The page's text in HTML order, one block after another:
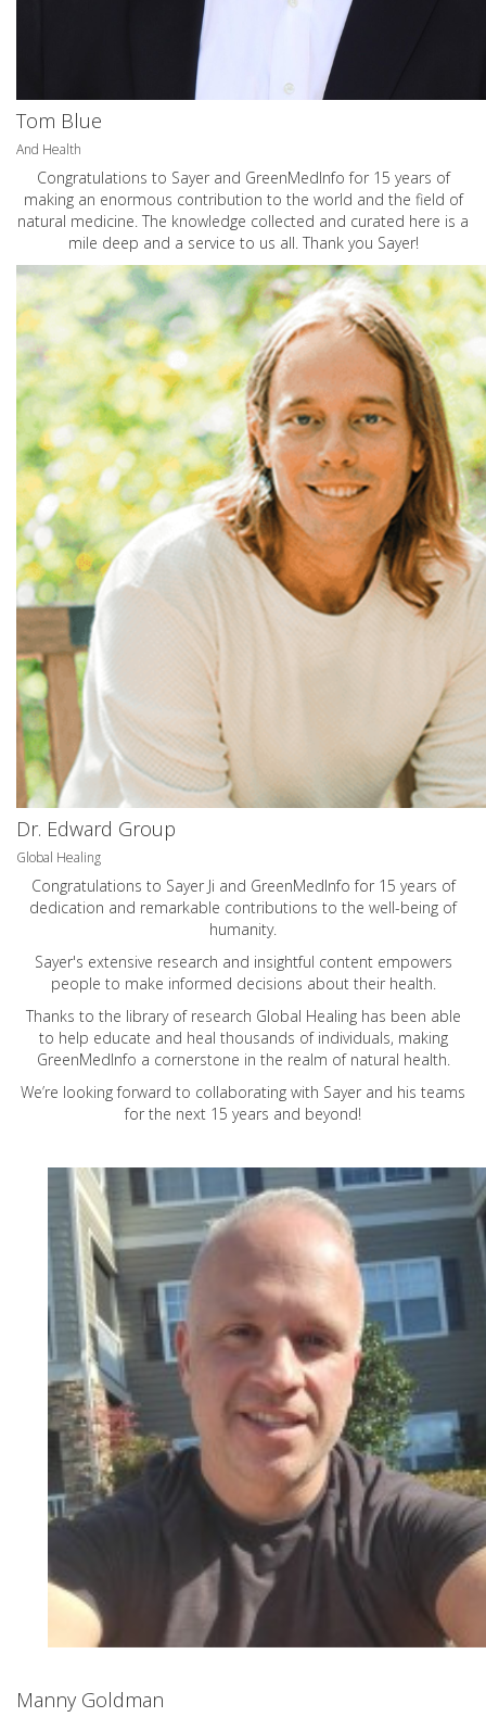
Tom Blue
And Health
Congratulations to Sayer and GreenMedInfo for 15 years of
making an enormous contribution to the world and the field of
natural medicine. The knowledge collected and curated here is a
mile deep and a service to us all. Thank you Sayer!
Dr. Edward Group
Global Healing
Congratulations to Sayer Ji and GreenMedInfo for 15 years of
dedication and remarkable contributions to the well-being of
humanity.
Sayer's extensive research and insightful content empowers
people to make informed decisions about their health.
Thanks to the library of research Global Healing has been able
to help educate and heal thousands of individuals, making
GreenMedInfo a cornerstone in the realm of natural health.
We’re looking forward to collaborating with Sayer and his teams
for the next 15 years and beyond!
Manny Goldman